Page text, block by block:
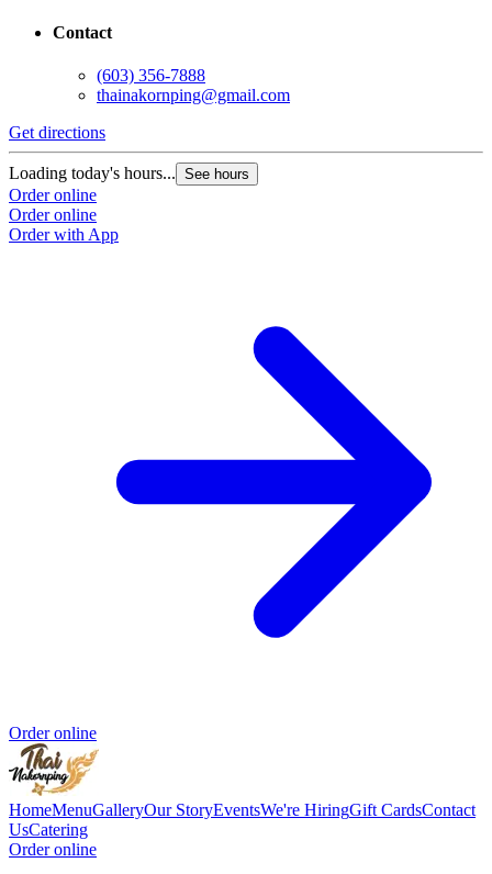
Contact
(603) 356-7888
thainakornping@gmail.com
Get directions
Loading today's hours... See hours
Order online
Order online
Order with App
Order online
HomeMenuGalleryOur StoryEventsWe're HiringGift CardsContact
UsCatering
Order online